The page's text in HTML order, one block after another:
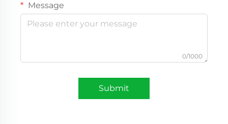
Message
0/1000
Submit